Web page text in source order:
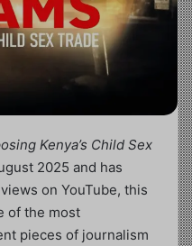
Kenya’s Child Sex
2025 and has
on YouTube, this
of the most
pieces of journalism